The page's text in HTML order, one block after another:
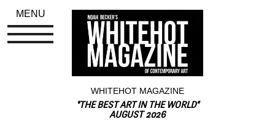
WHITEHOT MAGAZINE
"THE BEST ART IN THE WORLD"
AUGUST 2026
MENU